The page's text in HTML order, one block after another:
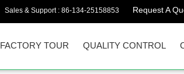
Sales & Support : 86-134-25158853 Request A
FACTORY TOUR QUALITY CONTROL